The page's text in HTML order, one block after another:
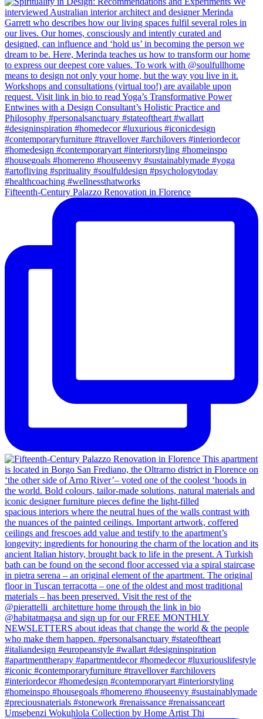
Fifteenth-Century Palazzo Renovation in Florence
Umsebenzi Wokuhlola Collection by Home Artist Thi